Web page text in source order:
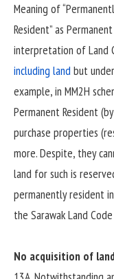
Meaning of
Resident” as
interpretation of Land
including landbut
example, in MM2H
Permanent Resident
purchase properties
more. Despite, they
land for such is
permanently resident
the Sarawak Land
No acquisition of